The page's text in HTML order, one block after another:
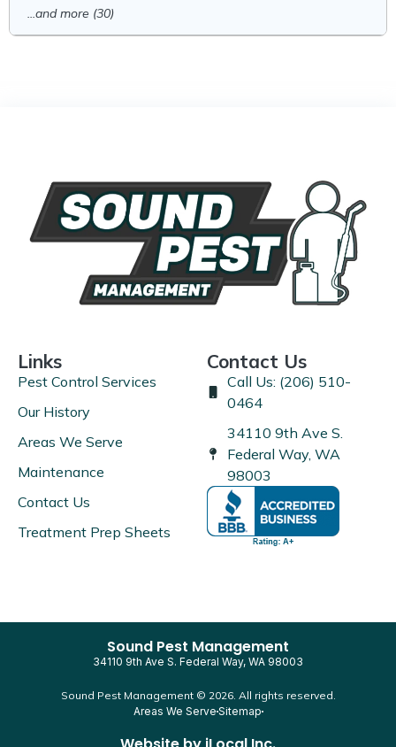
...and more (30)
Links
Pest Control Services
Our History
Areas We Serve
Maintenance
Contact Us
Treatment Prep Sheets
Contact Us
Call Us: (206) 510-
0464
34110 9th Ave S.
Federal Way, WA
98003
Sound Pest Management
34110 9th Ave S. Federal Way, WA 98003
Sound Pest Management © 2026. All rights reserved.
Areas We ServeSitemap